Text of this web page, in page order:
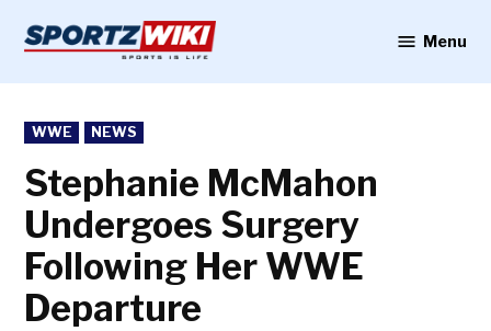
content
Menu
POSTED
IN
WWE NEWS
Stephanie McMahon
Undergoes Surgery
Following Her WWE
Departure